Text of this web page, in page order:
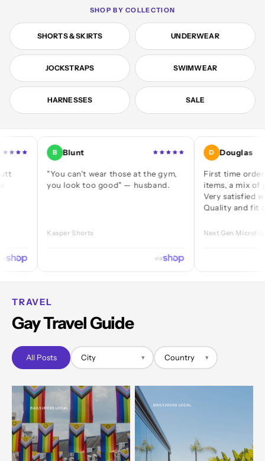
SHOP BY COLLECTION
SHORTS & SKIRTS UNDERWEAR
JOCKSTRAPS SWIMWEAR
HARNESSES SALE
B Blunt
"You can't wear those at the gym,
you look too good" — husband.
Kasper Shorts
D Douglas
First time ordering — a
items, a mix of jocks
Very satisfied with
Quality and fit are
Next Gen Microfibre Jock
TRAVEL
Gay Travel Guide
All Posts